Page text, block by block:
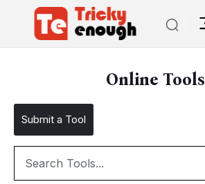
Online Tools
Submit a Tool